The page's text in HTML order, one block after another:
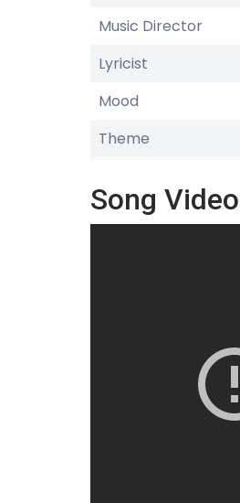
Music Director
Lyricist
Mood
Theme
Song Video